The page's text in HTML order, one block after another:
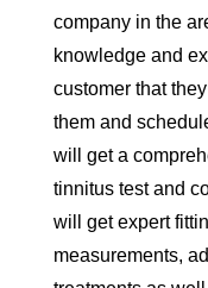
company in the
knowledge and
customer that
them and
will get a
tinnitus test and
will get expert
measurements,